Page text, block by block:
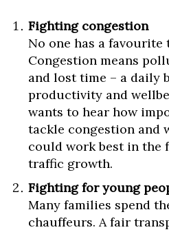
Fighting congestion
No one has a favourite
Congestion means
and lost time – a daily
productivity and
wants to hear how
tackle congestion and
could work best in the
traffic growth.
Fighting for young
Many families spend
chauffeurs. A fair